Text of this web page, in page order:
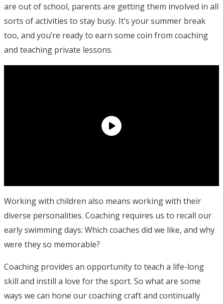
are out of school, parents are getting them involved in all
sorts of activities to stay busy. It’s your summer break
too, and you’re ready to earn some coin from coaching
and teaching private lessons.
Working with children also means working with their
diverse personalities. Coaching requires us to recall our
early swimming days: Which coaches did we like, and why
were they so memorable?
Coaching provides an opportunity to teach a life-long
skill and instill a love for the sport. So what are some
ways we can hone our coaching craft and continually